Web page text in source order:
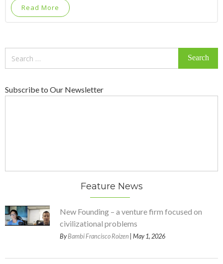
Read More
Subscribe to Our Newsletter
Feature News
New Founding – a venture firm focused on
civilizational problems
ByBambi Francisco Roizen | May 1, 2026